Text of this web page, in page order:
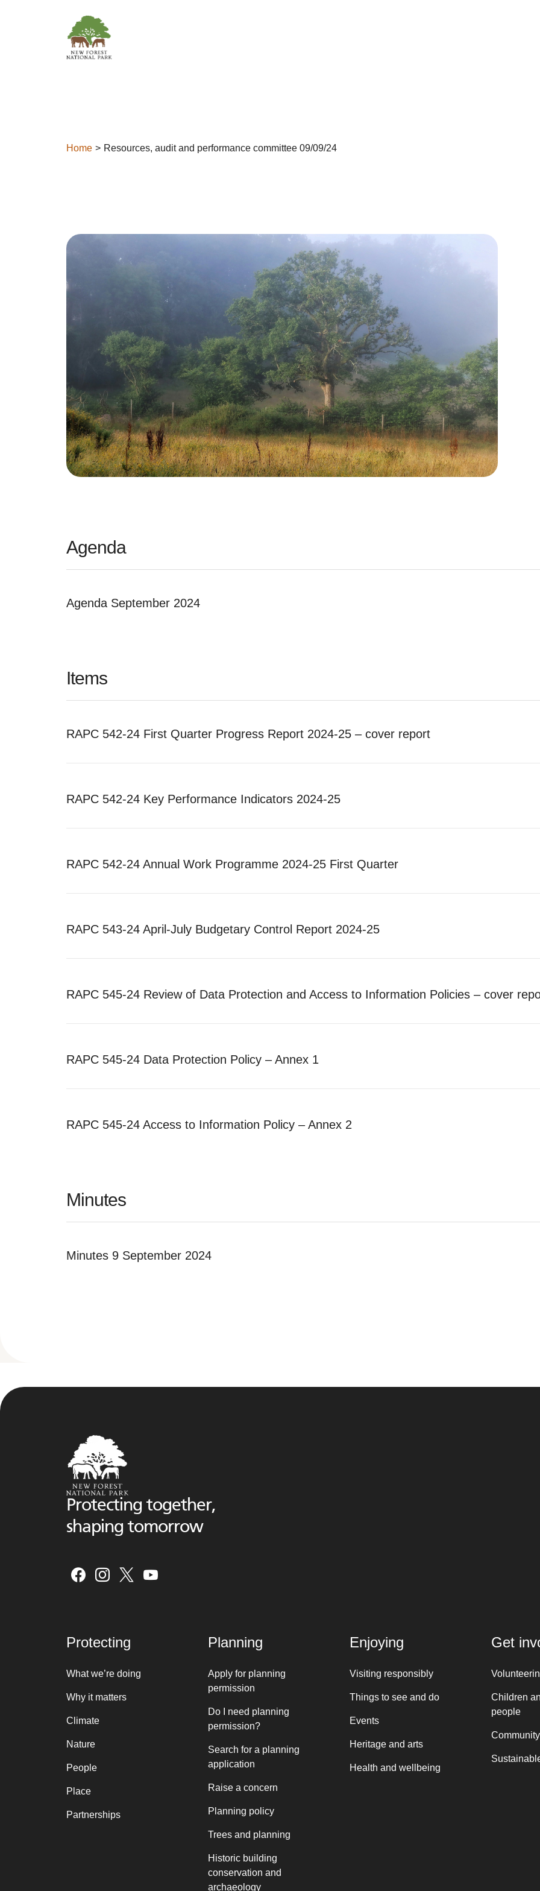
Home Resources, audit and performance committee 09/09/24
Agenda
Agenda September 2024
Items
RAPC 542-24 First Quarter Progress Report 2024-25 – cover report
RAPC 542-24 Key Performance Indicators 2024-25
RAPC 542-24 Annual Work Programme 2024-25 First Quarter
RAPC 543-24 April-July Budgetary Control Report 2024-25
RAPC 545-24 Review of Data Protection and Access to Information Policies – cover
RAPC 545-24 Data Protection Policy – Annex 1
RAPC 545-24 Access to Information Policy – Annex 2
Minutes
Minutes 9 September 2024
Protecting together,
shaping tomorrow
Protecting
What we’re doing
Why it matters
Climate
Nature
People
Place
Partnerships
Planning
Apply for planning
permission
Do I need planning
permission?
Search for a planning
application
Raise a concern
Planning policy
Trees and planning
Historic building
conservation and
archaeology
Enjoying
Visiting responsibly
Things to see and do
Events
Heritage and arts
Health and wellbeing
Get
Children
people